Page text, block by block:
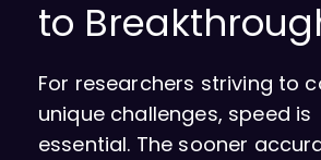
to
For researchers striving to
unique challenges, speed is
essential. The sooner